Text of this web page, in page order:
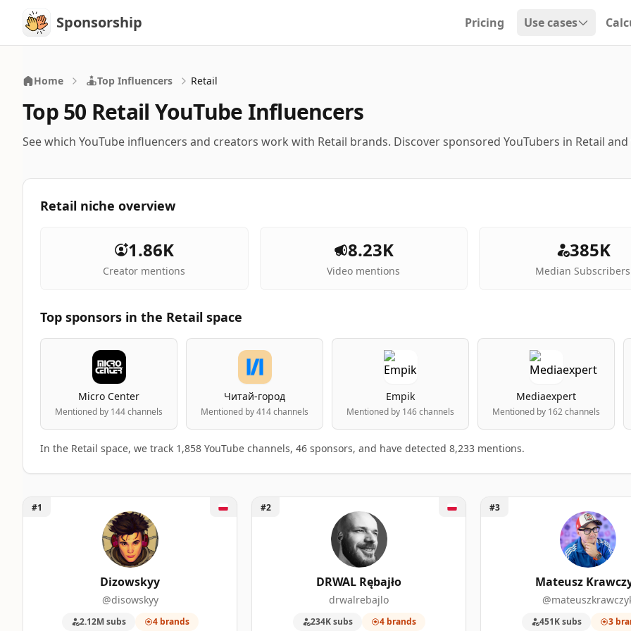
SponsorshipSponsorship Pricing Use cases
Open dropdown
Home Top Influencers Retail
Top 50 Retail YouTube Influencers
See which YouTube influencers and creators work with Retail brands. Discover sponsored YouTubers in Retail
Retail niche overview
1.86K
Creator mentions
8.23K
Video mentions
385K
Median Subscribers
Top sponsors in the Retail space
Micro Center
Mentioned by 144 channels
Читай-город
Mentioned by 414 channels
Empik
Mentioned by 146 channels
Mediaexpert
Mentioned by 162 channels
In the Retail space, we track 1,858 YouTube channels, 46 sponsors, and have detected 8,233 mentions.
Top 50 Retail YouTube Influencers ranking table
A machine-readable summary of the visible influencer ranking.
Dizowskyy 11
Unlock Dizowskyy
#1
Dizowskyy
@disowskyy
2.12M subs 4 brands
Unlock DRWAL Rębajło
#2
DRWAL Rębajło
drwalrebajlo
234K subs 4 brands
Unlock Mateusz Krawczyk
#3
Mateusz
451K subs 3